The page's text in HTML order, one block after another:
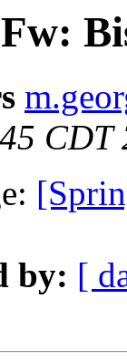
CDT
by: [